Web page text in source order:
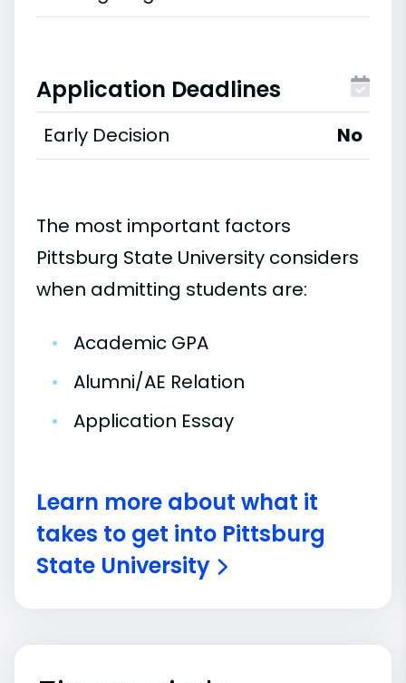
Application Deadlines
Early Decision No
The most important factors
Pittsburg State University considers
when admitting students are:
•
Academic GPA
•
Alumni/AE Relation
•
Application Essay
Learn more about what it
takes to get into Pittsburg
State University